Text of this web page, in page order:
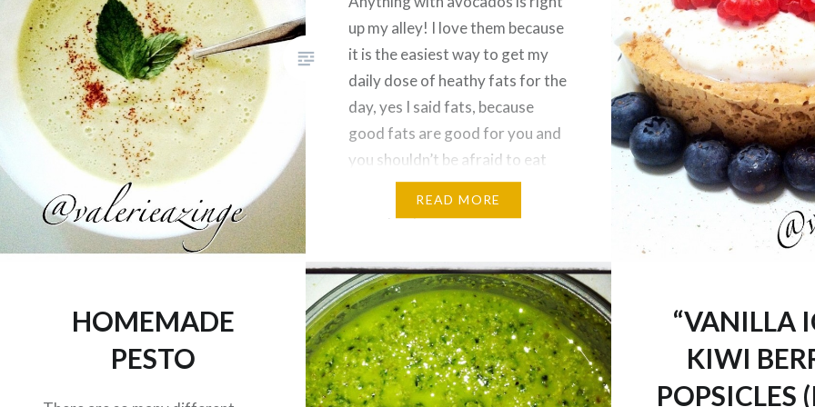
up my alley! I love them because
it is the easiest way to get my
daily dose of heathy fats for the
day, yes I said fats, because
good fats are good for you and
you shouldn’t be afraid to eat
your fats, just in moderation.
READ MORE
HOMEMADE
PESTO
“VANILLA
KIWI
POPSICLES